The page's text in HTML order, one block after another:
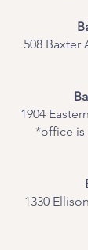
508 Baxter
1904
*office is
1330